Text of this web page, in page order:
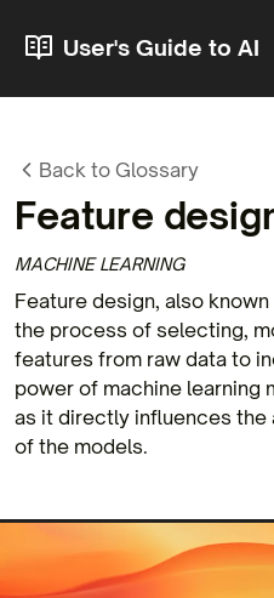
User's Guide to AI
Back to Glossary
Feature
MACHINE LEARNING
Feature design, also
the process of selecting,
features from raw data to
power of machine learning
as it directly influences
of the models.